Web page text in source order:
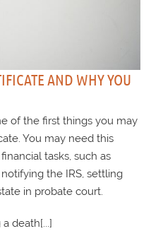
AND WHY YOU
of the first things you may
You may need this
tasks, such as
the IRS, settling
in probate court.
death[...]